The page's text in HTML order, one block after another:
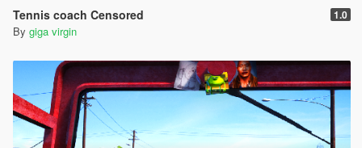
Tennis coach Censored 1.0
By giga virgin